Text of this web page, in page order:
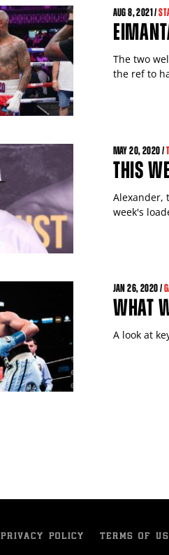
AUG8, 2021 /
The two
the ref to
MAY20, 2020 /
THIS
Alexander,
week's
JAN26, 2020 /
WHAT
A look at
PRIVACY POLICY TERMS OF